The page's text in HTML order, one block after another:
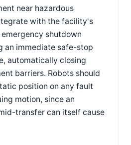
near hazardous
with the facility's
shutdown
an immediate safe-stop
automatically closing
barriers. Robots should
position on any fault
motion, since an
transfer can itself cause